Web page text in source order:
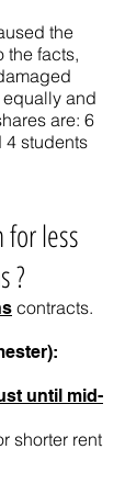
the
the facts,
and
are: 6
4 students
for less
?
contracts.
until mid-
shorter rent